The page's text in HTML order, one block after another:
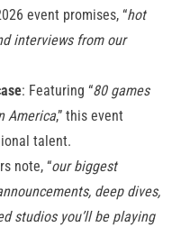
event promises, “hot
interviews from our
: Featuring “80 games
America,” this event
talent.
note, “our biggest
deep dives,
studios you’ll be playing